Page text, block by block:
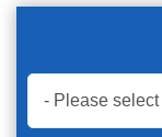
Book
Now